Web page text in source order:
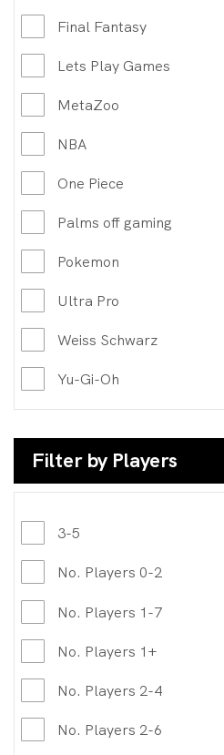
Final Fantasy
Lets Play Games
MetaZoo
NBA
One Piece
Palms off gaming
Pokemon
Ultra Pro
Weiss Schwarz
Yu-Gi-Oh
Filter by Players
3-5
No. Players 0-2
No. Players 1-7
No. Players 1+
No. Players 2-4
No. Players 2-6